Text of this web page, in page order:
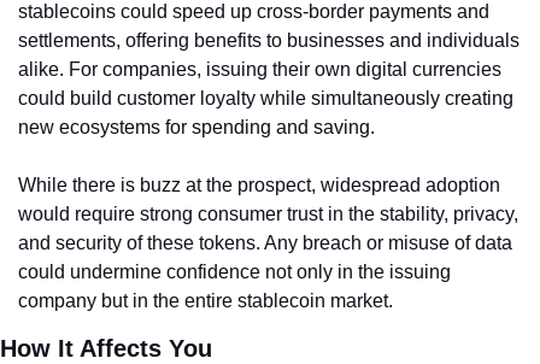
stablecoins could speed up cross-border payments and
settlements, offering benefits to businesses and individuals
alike. For companies, issuing their own digital currencies
could build customer loyalty while simultaneously creating
new ecosystems for spending and saving.
While there is buzz at the prospect, widespread adoption
would require strong consumer trust in the stability, privacy,
and security of these tokens. Any breach or misuse of data
could undermine confidence not only in the issuing
company but in the entire stablecoin market.
How It Affects You